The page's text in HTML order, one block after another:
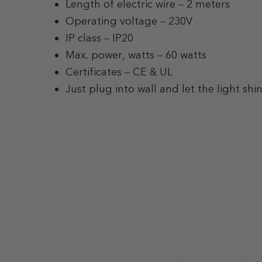
Length of electric wire – 2 meters
Operating voltage – 230V
IP class – IP20
Max. power, watts – 60 watts
Certificates – CE & UL
Just plug into wall and let the light